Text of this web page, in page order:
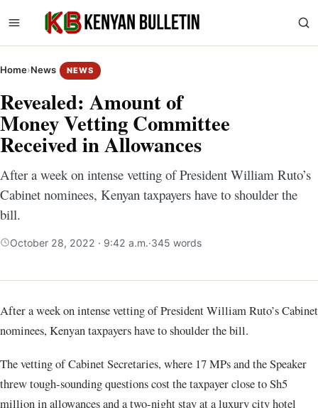
Home›News NEWS
Revealed: Amount of
Money Vetting Committee
Received in Allowances
After a week on intense vetting of President William Ruto’s
Cabinet nominees, Kenyan taxpayers have to shoulder the
bill.
October 28, 2022 · 9:42 a.m.·345 words
After a week on intense vetting of President William Ruto’s Cabinet
nominees, Kenyan taxpayers have to shoulder the bill.
Thevetting of Cabinet Secretaries, where 17 MPs and the Speaker
threw tough-sounding questions cost the taxpayer close to Sh5
million in allowances and a two-night stay at a luxury city hotel